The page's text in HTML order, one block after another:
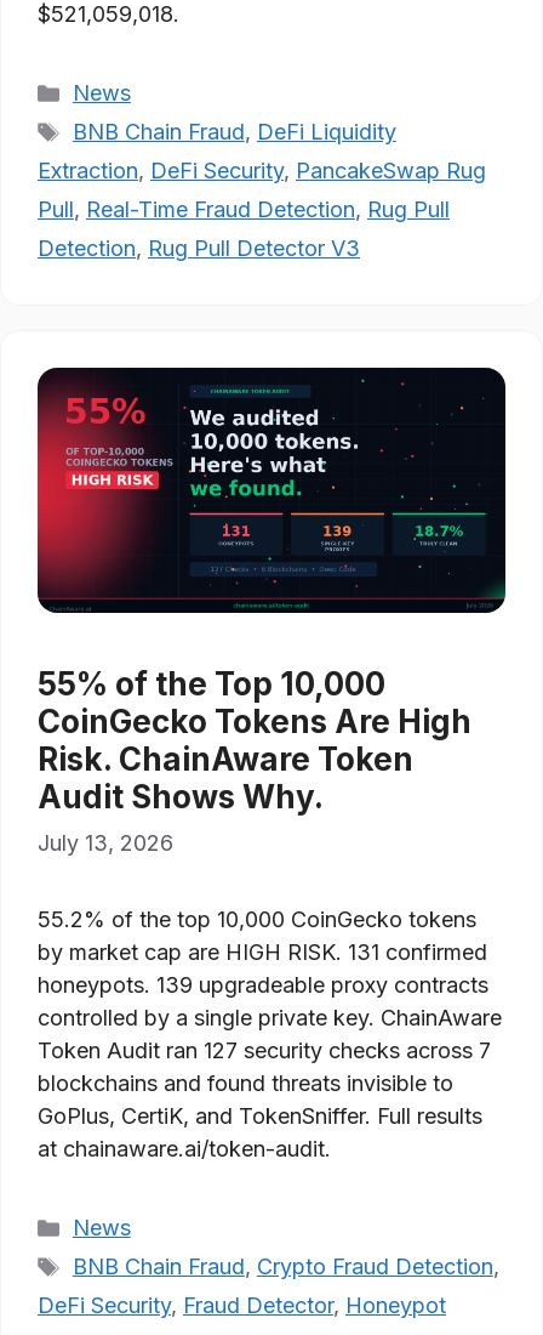
$521,059,018.
Categories
News
Tags
BNB Chain Fraud, DeFi Liquidity
Extraction, DeFi Security, PancakeSwap Rug
Pull, Real-Time Fraud Detection, Rug Pull
Detection, Rug Pull Detector V3
55% of the Top 10,000
CoinGecko Tokens Are High
Risk. ChainAware Token
Audit Shows Why.
July 13, 2026
55.2% of the top 10,000 CoinGecko tokens
by market cap are HIGH RISK. 131 confirmed
honeypots. 139 upgradeable proxy contracts
controlled by a single private key. ChainAware
Token Audit ran 127 security checks across 7
blockchains and found threats invisible to
GoPlus, CertiK, and TokenSniffer. Full results
at chainaware.ai/token-audit.
Categories
News
Tags
BNB Chain Fraud, Crypto Fraud Detection,
DeFi Security, Fraud Detector, Honeypot